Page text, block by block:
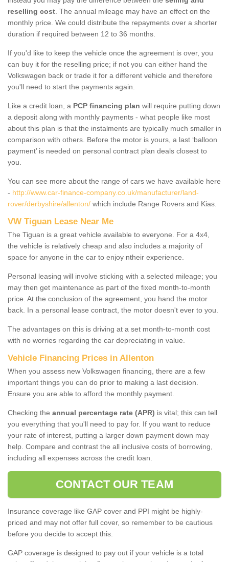
reselling cost . The annual mileage may have an effect on the
monthly price. We could distribute the repayments over a shorter
duration if required between 12 to 36 months.
If you'd like to keep the vehicle once the agreement is over, you
can buy it for the reselling price; if not you can either hand the
Volkswagen back or trade it for a different vehicle and therefore
you'll need to start the payments again.
Like a credit loan, a PCP financing plan will require putting down
a deposit along with monthly payments - what people like most
about this plan is that the instalments are typically much smaller in
comparison with others. Before the motor is yours, a last ‘balloon
payment’ is needed on personal contract plan deals closest to
you.
You can see more about the range of cars we have available here
- http://www.car-finance-company.co.uk/manufacturer/land-
rover/derbyshire/allenton/ which include Range Rovers and Kias.
VW Tiguan Lease Near Me
The Tiguan is a great vehicle available to everyone. For a 4x4,
the vehicle is relatively cheap and also includes a majority of
space for anyone in the car to enjoy ntheir experience.
Personal leasing will involve sticking with a selected mileage; you
may then get maintenance as part of the fixed month-to-month
price. At the conclusion of the agreement, you hand the motor
back. In a personal lease contract, the motor doesn't ever to you.
The advantages on this is driving at a set month-to-month cost
with no worries regarding the car depreciating in value.
Vehicle Financing Prices in Allenton
When you assess new Volkswagen financing, there are a few
important things you can do prior to making a last decision.
Ensure you are able to afford the monthly payment.
Checking the annual percentage rate (APR) is vital; this can tell
you everything that you'll need to pay for. If you want to reduce
your rate of interest, putting a larger down payment down may
help. Compare and contrast the all inclusive costs of borrowing,
including all expenses across the credit loan.
CONTACT OUR TEAM
Insurance coverage like GAP cover and PPI might be highly-
priced and may not offer full cover, so remember to be cautious
before you decide to accept this.
GAP coverage is designed to pay out if your vehicle is a total